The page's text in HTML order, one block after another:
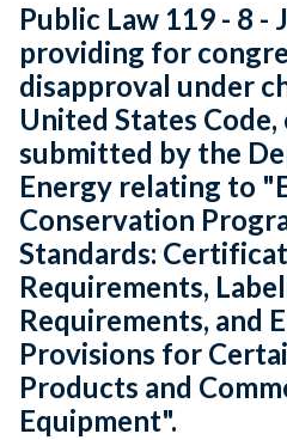
Public Law 119 - 8
providing for
disapproval under
United States
submitted by the
Energy relating to
Conservation
Standards:
Requirements,
Requirements, and
Provisions for
Products and
Equipment".